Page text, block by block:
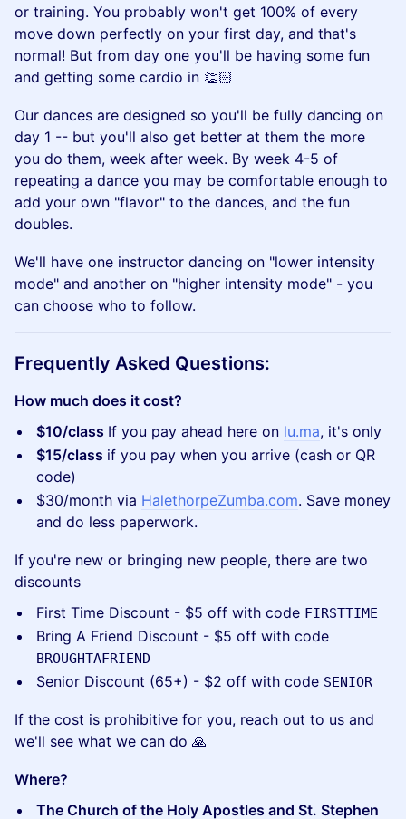
or training. You probably won't get 100% of every
move down perfectly on your first day, and that's
normal! But from day one you'll be having some fun
and getting some cardio in 👏🏻
​Our dances are designed so you'll be fully dancing on
day 1 -- but you'll also get better at them the more
you do them, week after week. By week 4-5 of
repeating a dance you may be comfortable enough to
add your own "flavor" to the dances, and the fun
doubles.
​We'll have one instructor dancing on "lower intensity
mode" and another on "higher intensity mode" - you
can choose who to follow.
​Frequently Asked Questions:
How much does it cost?
$10/class If you pay ahead here on lu.ma, it's only
$15/class if you pay when you arrive (cash or QR
code)
​$30/month via HalethorpeZumba.com. Save money
and do less paperwork.
​If you're new or bringing new people, there are two
discounts
​First Time Discount - $5 off with code FIRSTTIME
​Bring A Friend Discount - $5 off with code
BROUGHTAFRIEND
​Senior Discount (65+) - $2 off with code SENIOR
​If the cost is prohibitive for you, reach out to us and
we'll see what we can do 🙏
Where?
The Church of the Holy Apostles and St. Stephen